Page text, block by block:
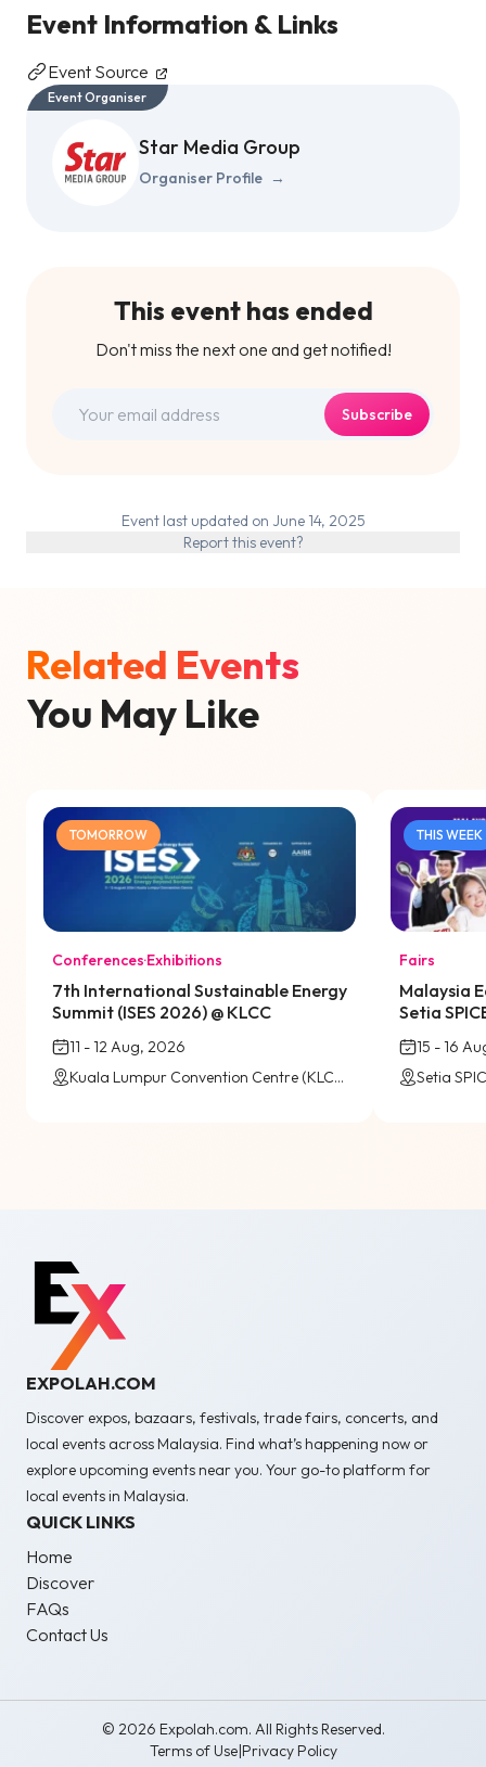
Event Information & Links
Event Source
Event Organiser
Star Media Group
Organiser Profile →
This event has ended
Don't miss the next one and get notified!
Subscribe
Event last updated on June 14, 2025
Report this event?
Related Events
You May Like
TOMORROW
Conferences·Exhibitions
7th International Sustainable Energy
Summit (ISES 2026) @ KLCC
11 - 12 Aug, 2026
Kuala Lumpur Convention Centre (KLCC)
THIS WEEK
Fairs
Malaysia
Setia
15 - 16
Setia
EXPOLAH.COM
Discover expos, bazaars, festivals, trade fairs, concerts, and
local events across Malaysia. Find what’s happening now or
explore upcoming events near you. Your go-to platform for
local events in Malaysia.
QUICK LINKS
Home
Discover
FAQs
Contact Us
© 2026 Expolah.com. All Rights Reserved.
Terms of Use|Privacy Policy